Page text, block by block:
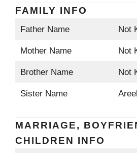
FAMILY INFO
Father Name Not
Mother Name Not
Brother Name Not
Sister Name
MARRIAGE,
CHILDREN INFO